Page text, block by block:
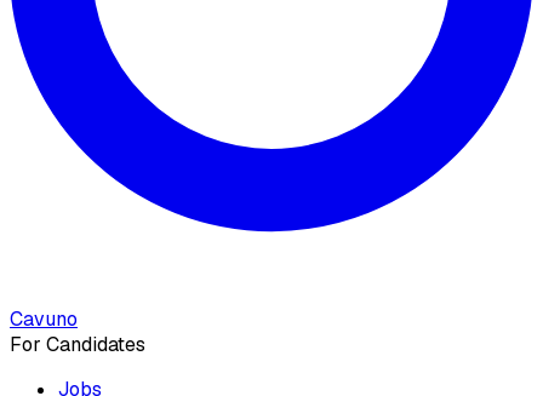
Cavuno
For Candidates
Jobs